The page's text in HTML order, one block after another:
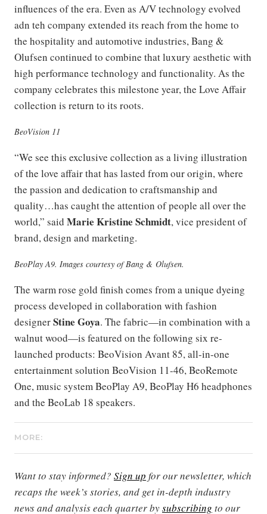
influences of the era. Even as A/V technology evolved
adn teh company extended its reach from the home to
the hospitality and automotive industries, Bang &
Olufsen continued to combine that luxury aesthetic with
high performance technology and functionality. As the
company celebrates this milestone year, the Love Affair
collection is return to its roots.
BeoVision 11
“We see this exclusive collection as a living illustration
of the love affair that has lasted from our origin, where
the passion and dedication to craftsmanship and
quality…has caught the attention of people all over the
world,” said Marie Kristine Schmidt, vice president of
brand, design and marketing.
BeoPlay A9. Images courtesy of Bang & Olufsen.
The warm rose gold finish comes from a unique dyeing
process developed in collaboration with fashion
designerStine Goya. The fabric—in combination with a
walnut wood—is featured on the following six re-
launched products: BeoVision Avant 85, all-in-one
entertainment solution BeoVision 11-46, BeoRemote
One, music system BeoPlay A9, BeoPlay H6 headphones
and the BeoLab 18 speakers.
MORE:
Want to stay informed? Sign up for our newsletter, which
recaps the week’s stories, and get in-depth industry
news and analysis each quarter bysubscribing to our